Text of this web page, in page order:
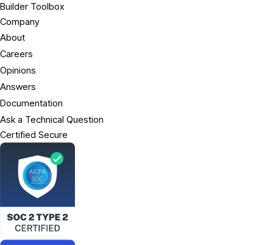
Builder Toolbox
Company
About
Careers
Opinions
Answers
Documentation
Ask a Technical Question
Certified Secure